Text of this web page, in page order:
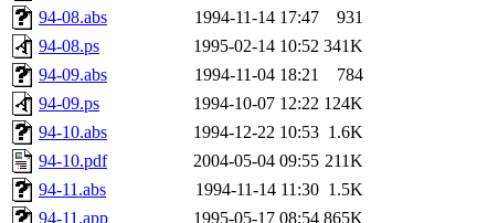
94-08.abs
1994-11-14 17:47
931
94-08.ps
1995-02-14 10:52 341K
94-09.abs
1994-11-04 18:21
784
94-09.ps
1994-10-07 12:22 124K
94-10.abs
1994-12-22 10:53 1.6K
94-10.pdf
2004-05-04 09:55 211K
94-11.abs
1994-11-14 11:30 1.5K
94-11.app
1995-05-17 08:54 865K